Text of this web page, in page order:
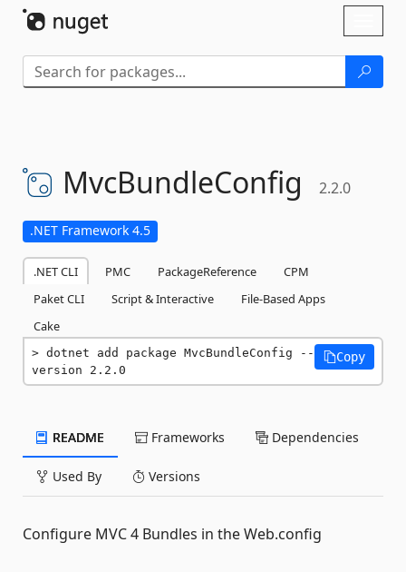
MvcBundleConfig 2.2.0
.NET Framework 4.5
.NET CLI PMC PackageReference
CPM
Paket CLI
Script & Interactive
File-Based Apps
Cake
dotnet add package MvcBundleConfig --
version 2.2.0
Copy
README Frameworks Dependencies
Used By Versions
Configure MVC 4 Bundles in the Web.config